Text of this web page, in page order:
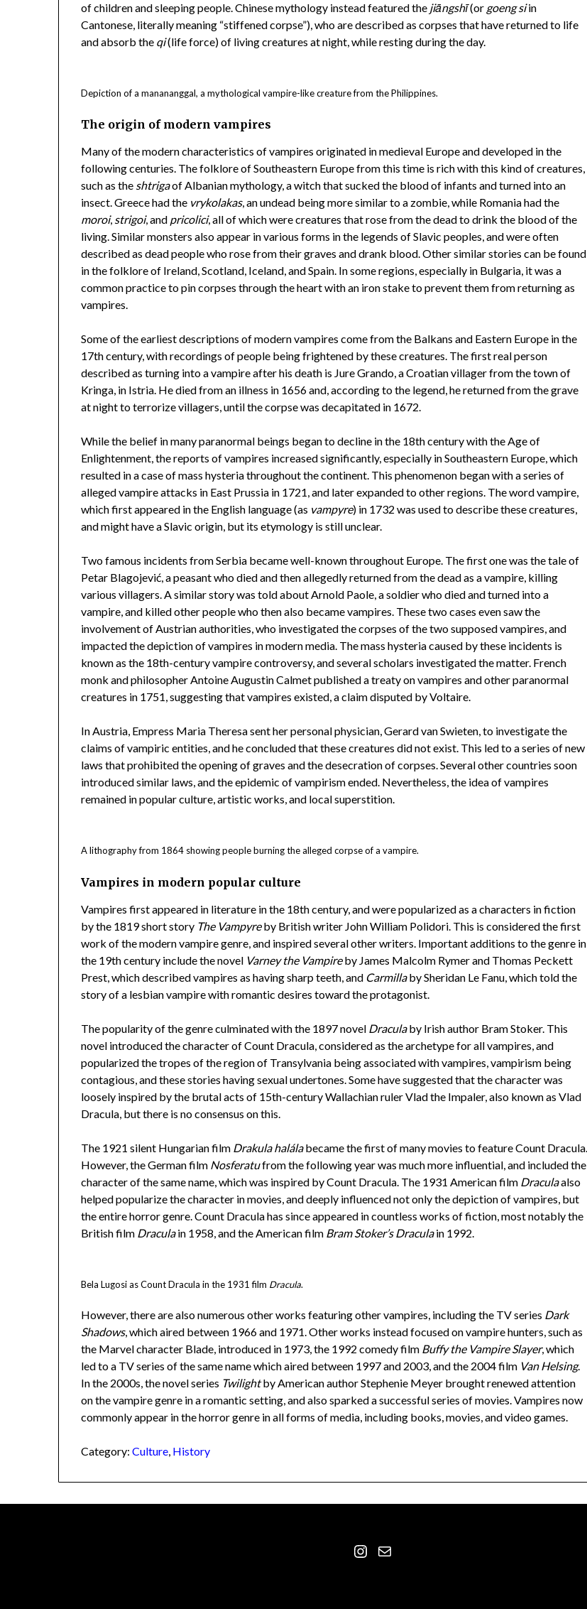
of children and sleeping people. Chinese mythology instead featured the jiāngshī(or goeng siin
Cantonese, literally meaning “stiffened corpse”), who are described as corpses that have returned to life
and absorb the qi(life force) of living creatures at night, while resting during the day.
Depiction of a manananggal, a mythological vampire-like creature from the Philippines.
The origin of modern vampires
Many of the modern characteristics of vampires originated in medieval Europe and developed in the
following centuries. The folklore of Southeastern Europe from this time is rich with this kind of creatures,
such as the shtrigaof Albanian mythology, a witch that sucked the blood of infants and turned into an
insect. Greece had the vrykolakas, an undead being more similar to a zombie, while Romania had the
moroi, strigoi, and pricolici, all of which were creatures that rose from the dead to drink the blood of the
living. Similar monsters also appear in various forms in the legends of Slavic peoples, and were often
described as dead people who rose from their graves and drank blood. Other similar stories can be found
in the folklore of Ireland, Scotland, Iceland, and Spain. In some regions, especially in Bulgaria, it was a
common practice to pin corpses through the heart with an iron stake to prevent them from returning as
vampires.
Some of the earliest descriptions of modern vampires come from the Balkans and Eastern Europe in the
17th century, with recordings of people being frightened by these creatures. The first real person
described as turning into a vampire after his death is Jure Grando, a Croatian villager from the town of
Kringa, in Istria. He died from an illness in 1656 and, according to the legend, he returned from the grave
at night to terrorize villagers, until the corpse was decapitated in 1672.
While the belief in many paranormal beings began to decline in the 18th century with the Age of
Enlightenment, the reports of vampires increased significantly, especially in Southeastern Europe, which
resulted in a case of mass hysteria throughout the continent. This phenomenon began with a series of
alleged vampire attacks in East Prussia in 1721, and later expanded to other regions. The word vampire,
which first appeared in the English language (as vampyre) in 1732 was used to describe these creatures,
and might have a Slavic origin, but its etymology is still unclear.
Two famous incidents from Serbia became well-known throughout Europe. The first one was the tale of
Petar Blagojević, a peasant who died and then allegedly returned from the dead as a vampire, killing
various villagers. A similar story was told about Arnold Paole, a soldier who died and turned into a
vampire, and killed other people who then also became vampires. These two cases even saw the
involvement of Austrian authorities, who investigated the corpses of the two supposed vampires, and
impacted the depiction of vampires in modern media. The mass hysteria caused by these incidents is
known as the 18th-century vampire controversy, and several scholars investigated the matter. French
monk and philosopher Antoine Augustin Calmet published a treaty on vampires and other paranormal
creatures in 1751, suggesting that vampires existed, a claim disputed by Voltaire.
In Austria, Empress Maria Theresa sent her personal physician, Gerard van Swieten, to investigate the
claims of vampiric entities, and he concluded that these creatures did not exist. This led to a series of new
laws that prohibited the opening of graves and the desecration of corpses. Several other countries soon
introduced similar laws, and the epidemic of vampirism ended. Nevertheless, the idea of vampires
remained in popular culture, artistic works, and local superstition.
A lithography from 1864 showing people burning the alleged corpse of a vampire.
Vampires in modern popular culture
Vampires first appeared in literature in the 18th century, and were popularized as a characters in fiction
by the 1819 short story The Vampyreby British writer John William Polidori. This is considered the first
work of the modern vampire genre, and inspired several other writers. Important additions to the genre in
the 19th century include the novel Varney the Vampireby James Malcolm Rymer and Thomas Peckett
Prest, which described vampires as having sharp teeth, and Carmillaby Sheridan Le Fanu, which told the
story of a lesbian vampire with romantic desires toward the protagonist.
The popularity of the genre culminated with the 1897 novel Draculaby Irish author Bram Stoker. This
novel introduced the character of Count Dracula, considered as the archetype for all vampires, and
popularized the tropes of the region of Transylvania being associated with vampires, vampirism being
contagious, and these stories having sexual undertones. Some have suggested that the character was
loosely inspired by the brutal acts of 15th-century Wallachian ruler Vlad the Impaler, also known as Vlad
Dracula, but there is no consensus on this.
The 1921 silent Hungarian film Drakula halálabecame the first of many movies to feature Count Dracula.
However, the German film Nosferatufrom the following year was much more influential, and included the
character of the same name, which was inspired by Count Dracula. The 1931 American film Draculaalso
helped popularize the character in movies, and deeply influenced not only the depiction of vampires, but
the entire horror genre. Count Dracula has since appeared in countless works of fiction, most notably the
British film Draculain 1958, and the American film Bram Stoker’s Draculain 1992.
Bela Lugosi as Count Dracula in the 1931 film Dracula.
However, there are also numerous other works featuring other vampires, including the TV series Dark
Shadows, which aired between 1966 and 1971. Other works instead focused on vampire hunters, such as
the Marvel character Blade, introduced in 1973, the 1992 comedy film Buffy the Vampire Slayer, which
led to a TV series of the same name which aired between 1997 and 2003, and the 2004 film Van Helsing.
In the 2000s, the novel series Twilightby American author Stephenie Meyer brought renewed attention
on the vampire genre in a romantic setting, and also sparked a successful series of movies. Vampires now
commonly appear in the horror genre in all forms of media, including books, movies, and video games.
Category: Culture, History